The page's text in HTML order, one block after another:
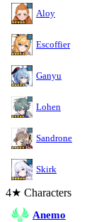
Aloy
Escoffier
Ganyu
Lohen
Sandrone
Skirk
4★ Characters
Anemo